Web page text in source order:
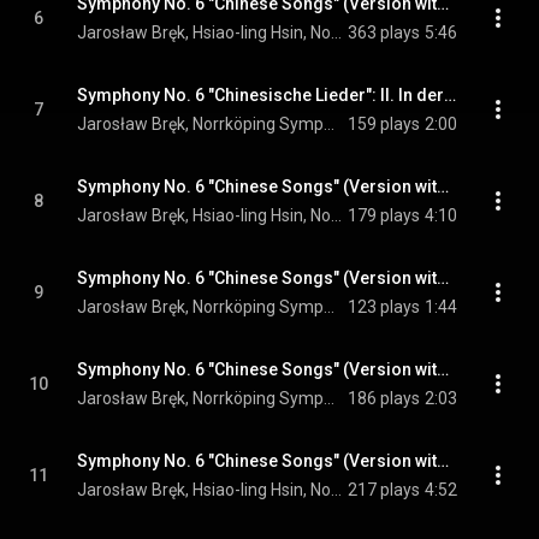
6
363 plays 5:46
7
Symphony No. 6 "Chinesische Lieder": II. In der Fremde
159 plays 2:00
8
Symphony No. 6 "Chinese Songs" (Version with Erhu Interludes): III. On the River
179 plays 4:10
9
Symphony No. 6 "Chinese Songs" (Version with Erhu Interludes): IV. The Wild Swans
123 plays 1:44
10
Symphony No. 6 "Chinese Songs" (Version with Erhu Interludes): V. Despair
186 plays 2:03
11
Symphony No. 6 "Chinese Songs" (Version with Erhu Interludes): VI. A Moonlit Night
217 plays 4:52